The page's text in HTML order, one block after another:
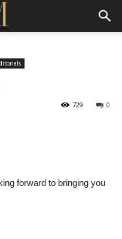
0
729
forward to bringing you